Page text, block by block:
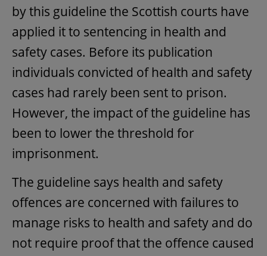
by this guideline the Scottish courts have
applied it to sentencing in health and
safety cases. Before its publication
individuals convicted of health and safety
cases had rarely been sent to prison.
However, the impact of the guideline has
been to lower the threshold for
imprisonment.
The guideline says health and safety
offences are concerned with failures to
manage risks to health and safety and do
not require proof that the offence caused